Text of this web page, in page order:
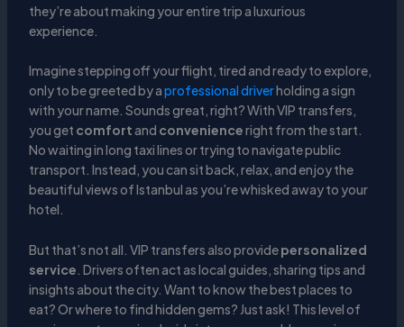
they’re about making your entire trip a luxurious
experience.
Imagine stepping off your flight, tired and ready to explore,
only to be greeted by aprofessional driverholding a sign
with your name. Sounds great, right? With VIP transfers,
you get comfort and convenienceright from the start.
No waiting in long taxi lines or trying to navigate public
transport. Instead, you can sit back, relax, and enjoy the
beautiful views of Istanbul as you’re whisked away to your
hotel.
But that’s not all. VIP transfers also providepersonalized
service. Drivers often act as local guides, sharing tips and
insights about the city. Want to know the best places to
eat? Or where to find hidden gems? Just ask! This level of